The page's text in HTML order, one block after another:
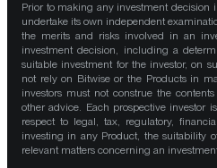
Prior to making any investment decision
undertake its own independent
the merits and risks involved in an
investment decision, including a
suitable investment for the investor, on
not rely on Bitwise or the Products in
investors must not construe the
other advice. Each prospective investor
respect to legal, tax, regulatory,
investing in any Product, the suitability
relevant matters concerning an